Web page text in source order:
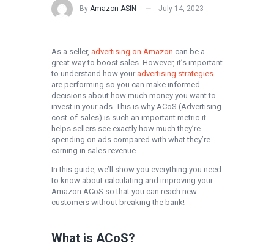
By Amazon-ASIN July 14, 2023
As a seller, advertising on Amazon can be a
great way to boost sales. However, it’s important
to understand how your advertising strategies
are performing so you can make informed
decisions about how much money you want to
invest in your ads. This is why ACoS (Advertising
cost-of-sales) is such an important metric-it
helps sellers see exactly how much they’re
spending on ads compared with what they’re
earning in sales revenue.
In this guide, we’ll show you everything you need
to know about calculating and improving your
Amazon ACoS so that you can reach new
customers without breaking the bank!
What is ACoS?